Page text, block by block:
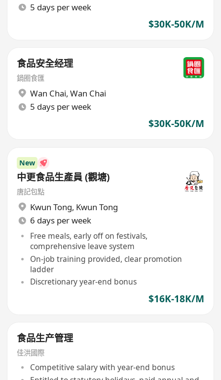
5 days per week
$30K-50K/M
食品安全经理
鍋圈食匯
Wan Chai, Wan Chai
5 days per week
$30K-50K/M
New
中更食品生產員 (觀塘)
唐記包點
Kwun Tong, Kwun Tong
6 days per week
Free meals, early off on festivals,
comprehensive leave system
On-job training provided, clear promotion
ladder
Discretionary year-end bonus
$16K-18K/M
食品生产管理
佳洪國際
Competitive salary with year-end bonus